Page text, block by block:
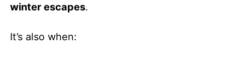
winter escapes.
It’s also when: